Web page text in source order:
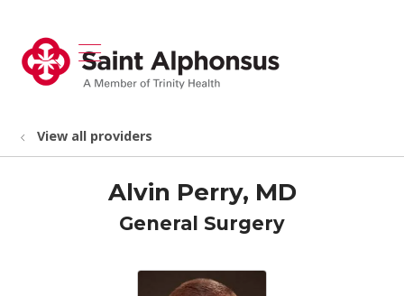
search
show off canvas menu
View all providers
Alvin Perry, MD
General Surgery